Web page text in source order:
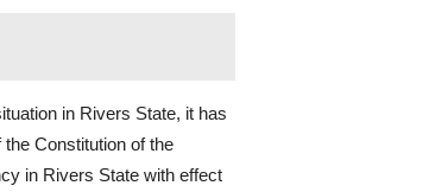
in Rivers State, it has
Constitution of the
in Rivers State with effect